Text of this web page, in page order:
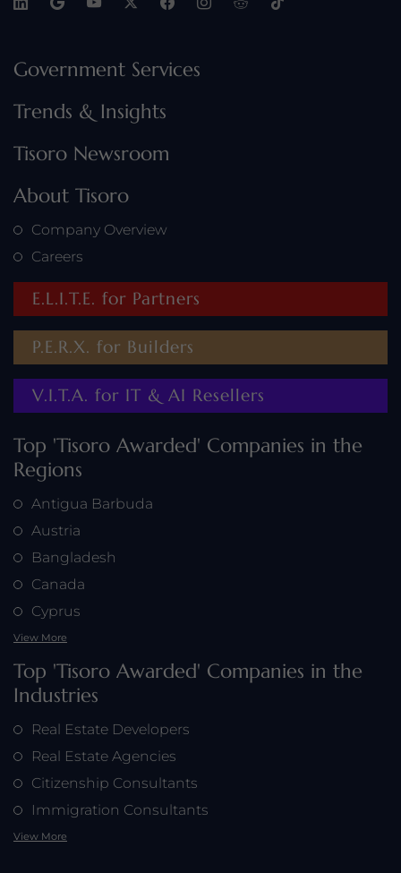
Government Services
Trends & Insights
Tisoro Newsroom
About Tisoro
Company Overview
Careers
E.L.I.T.E. for Partners
P.E.R.X. for Builders
V.I.T.A. for IT & AI Resellers
Top 'Tisoro Awarded' Companies in the
Regions
Antigua Barbuda
Austria
Bangladesh
Canada
Cyprus
View More
Top 'Tisoro Awarded' Companies in the
Industries
Real Estate Developers
Real Estate Agencies
Citizenship Consultants
Immigration Consultants
View More